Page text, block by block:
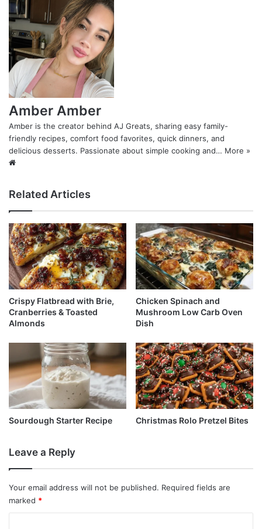
Amber Amber
Amber is the creator behind AJ Greats, sharing easy family-
friendly recipes, comfort food favorites, quick dinners, and
delicious desserts. Passionate about simple cooking and… More »
Website
Related Articles
Crispy Flatbread with Brie,
Cranberries & Toasted
Almonds
Chicken Spinach and
Mushroom Low Carb Oven
Dish
Sourdough Starter Recipe Christmas Rolo Pretzel Bites
Leave a Reply
Your email address will not be published. Required fields are
marked *